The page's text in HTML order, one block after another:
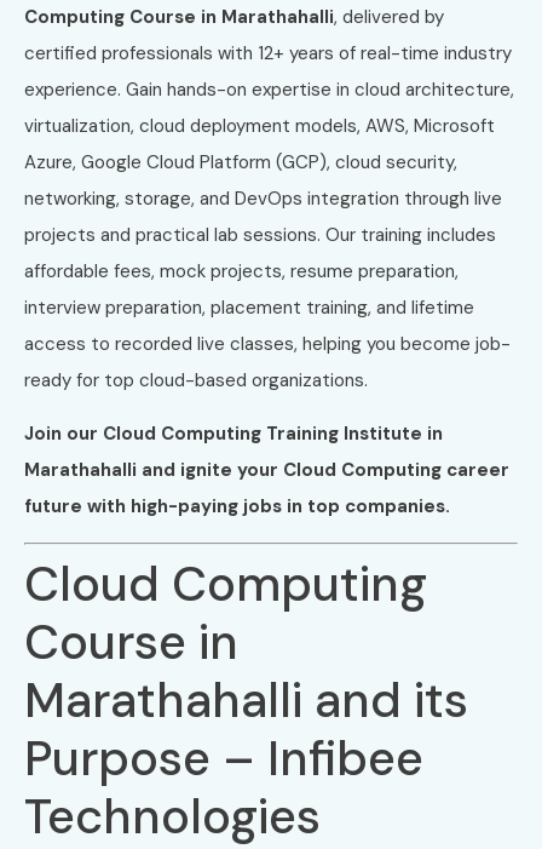
Computing Course in Marathahalli, delivered by
certified professionals with 12+ years of real-time industry
experience. Gain hands-on expertise in cloud architecture,
virtualization, cloud deployment models, AWS, Microsoft
Azure, Google Cloud Platform (GCP), cloud security,
networking, storage, and DevOps integration through live
projects and practical lab sessions. Our training includes
affordable fees, mock projects, resume preparation,
interview preparation, placement training, and lifetime
access to recorded live classes, helping you become job-
ready for top cloud-based organizations.
Join our Cloud Computing Training Institute in
Marathahalli and ignite your Cloud Computing career
future with high-paying jobs in top companies.
Cloud Computing
Course in
Marathahalli and its
Purpose – Infibee
Technologies